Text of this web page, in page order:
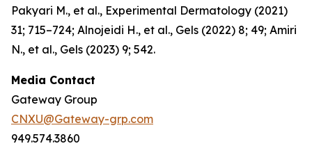
Pakyari M., et al., Experimental Dermatology (2021)
31; 715–724; Alnojeidi H., et al., Gels (2022) 8; 49; Amiri
N., et al., Gels (2023) 9; 542.
Media Contact
Gateway Group
CNXU@Gateway-grp.com
949.574.3860